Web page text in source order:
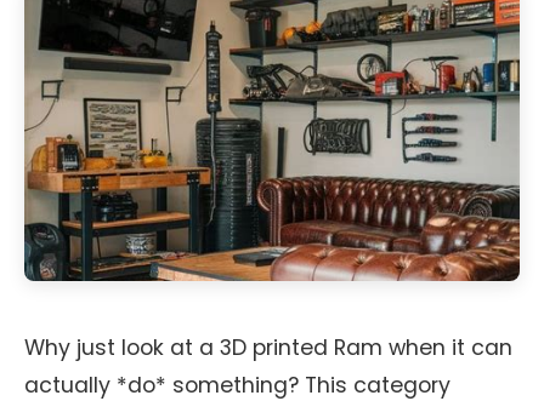
Why just look at a 3D printed Ram when it can
actually *do* something? This category